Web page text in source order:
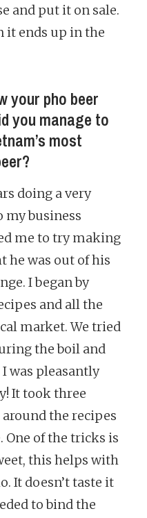
and put it on sale.
it ends up in the
your pho beer
you manage to
most
doing a very
my business
me to try making
he was out of his
I began by
and all the
market. We tried
the boil and
was pleasantly
It took three
the recipes
One of the tricks is
this helps with
It doesn’t taste it
to bind the